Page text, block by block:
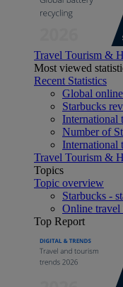
Travel Tourism &
Most viewed
Recent Statistics
Global
Starbucks
International
Number of
International
Travel Tourism &
Topics
Topic overview
Starbucks -
Online travel
Top Report